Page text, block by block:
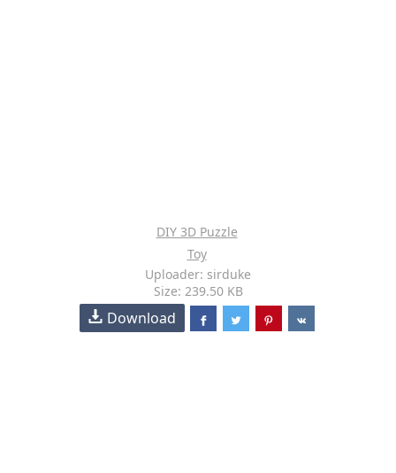
DIY 3D Puzzle
Toy
Uploader: sirduke
Size: 239.50 KB
Download